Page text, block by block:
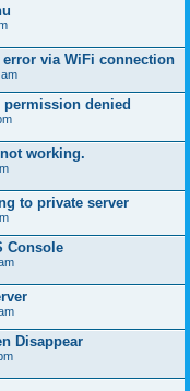
via WiFi connection
permission denied
working.
to private server
Console
Disappear